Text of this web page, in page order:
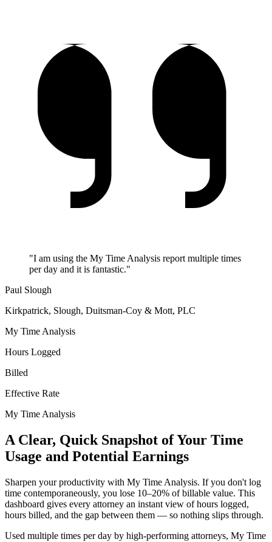
"I am using the My Time Analysis report multiple times
per day and it is fantastic."
Paul Slough
Kirkpatrick, Slough, Duitsman-Coy & Mott, PLC
My Time Analysis
Hours Logged
Billed
Effective Rate
My Time Analysis
A Clear, Quick Snapshot of Your Time
Usage and Potential Earnings
Sharpen your productivity with My Time Analysis. If you don't log
time contemporaneously, you lose 10–20% of billable value. This
dashboard gives every attorney an instant view of hours logged,
hours billed, and the gap between them — so nothing slips through.
Used multiple times per day by high-performing attorneys, My Time